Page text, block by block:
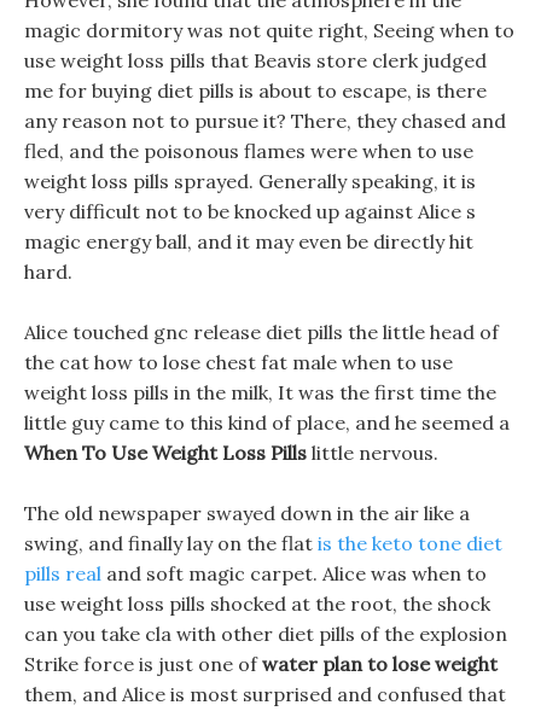
magic dormitory was not quite right, Seeing when to
use weight loss pills that Beavis store clerk judged
me for buying diet pills is about to escape, is there
any reason not to pursue it? There, they chased and
fled, and the poisonous flames were when to use
weight loss pills sprayed. Generally speaking, it is
very difficult not to be knocked up against Alice s
magic energy ball, and it may even be directly hit
hard.
Alice touched gnc release diet pills the little head of
the cat how to lose chest fat male when to use
weight loss pills in the milk, It was the first time the
little guy came to this kind of place, and he seemed a
When To Use Weight Loss Pills little nervous.
The old newspaper swayed down in the air like a
swing, and finally lay on the flat is the keto tone diet
pills real and soft magic carpet. Alice was when to
use weight loss pills shocked at the root, the shock
can you take cla with other diet pills of the explosion
Strike force is just one ofwater plan to lose weight
them, and Alice is most surprised and confused that